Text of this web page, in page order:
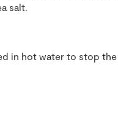
salt.
in hot water to stop